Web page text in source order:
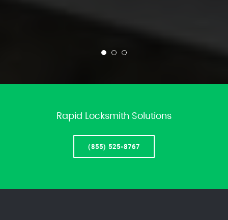
Rapid Locksmith Solutions
(855) 525-8767